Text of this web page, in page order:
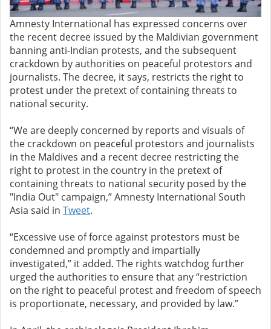
Amnesty International has expressed concerns over
the recent decree issued by the Maldivian government
banning anti-Indian protests, and the subsequent
crackdown by authorities on peaceful protestors and
journalists. The decree, it says, restricts the right to
protest under the pretext of containing threats to
national security.
“We are deeply concerned by reports and visuals of
the crackdown on peaceful protestors and journalists
in the Maldives and a recent decree restricting the
right to protest in the country in the pretext of
containing threats to national security posed by the
"India Out" campaign,” Amnesty International South
Asia said in Tweet.
“Excessive use of force against protestors must be
condemned and promptly and impartially
investigated,” it added. The rights watchdog further
urged the authorities to ensure that any “restriction
on the right to peaceful protest and freedom of speech
is proportionate, necessary, and provided by law.”